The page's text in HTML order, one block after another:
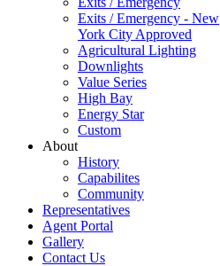
Exits / Emergency - New
York City Approved
Agricultural Lighting
Downlights
Value Series
High Bay
Energy Star
Custom
About
History
Capabilites
Community
Representatives
Agent Portal
Gallery
Contact Us